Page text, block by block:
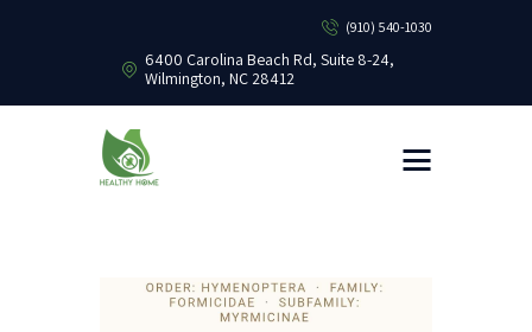
(910) 540-1030
6400 Carolina Beach Rd, Suite 8-24,
Wilmington, NC 28412
HEALTHY HOME PEST CONTROL
HOME
BUG LIBRARY
LEARNING CENTER